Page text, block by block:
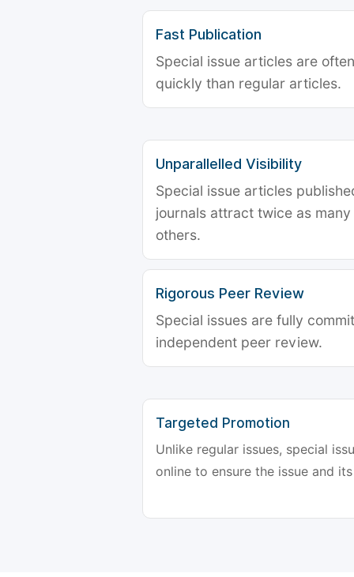
Fast Publication
Special issue articles are
quickly than regular articles.
Unparallelled Visibility
Special issue articles
journals attract twice as
others.
Rigorous Peer Review
Special issues are fully
independent peer review.
Targeted Promotion
Unlike regular issues, special
online to ensure the issue and